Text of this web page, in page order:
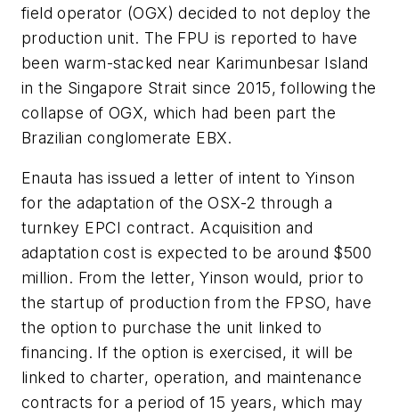
field operator (OGX) decided to not deploy the
production unit. The FPU is reported to have
been warm-stacked near Karimunbesar Island
in the Singapore Strait since 2015, following the
collapse of OGX, which had been part the
Brazilian conglomerate EBX.
Enauta has issued a letter of intent to Yinson
for the adaptation of the OSX-2 through a
turnkey EPCI contract. Acquisition and
adaptation cost is expected to be around $500
million. From the letter, Yinson would, prior to
the startup of production from the FPSO, have
the option to purchase the unit linked to
financing. If the option is exercised, it will be
linked to charter, operation, and maintenance
contracts for a period of 15 years, which may